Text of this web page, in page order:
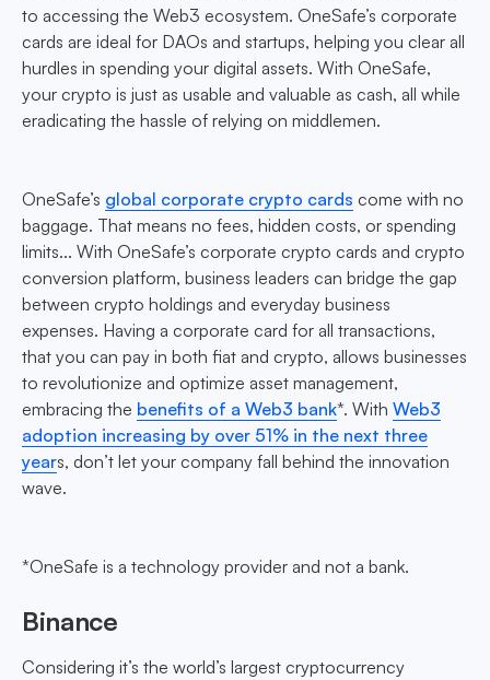
to accessing the Web3 ecosystem. OneSafe’s corporate
cards are ideal for DAOs and startups, helping you clear all
hurdles in spending your digital assets. With OneSafe,
your crypto is just as usable and valuable as cash, all while
eradicating the hassle of relying on middlemen.
OneSafe’s global corporate crypto cards come with no
baggage. That means no fees, hidden costs, or spending
limits... With OneSafe’s corporate crypto cards and crypto
conversion platform, business leaders can bridge the gap
between crypto holdings and everyday business
expenses. Having a corporate card for all transactions,
that you can pay in both fiat and crypto, allows businesses
to revolutionize and optimize asset management,
embracing the benefits of a Web3 bank*. With Web3
adoption increasing by over 51% in the next three
years, don’t let your company fall behind the innovation
wave.
*OneSafe is a technology provider and not a bank.
Binance
Considering it’s the world’s largest cryptocurrency